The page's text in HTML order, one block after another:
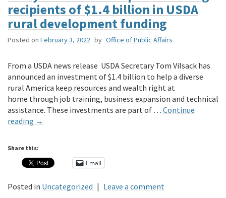
recipients of $1.4 billion in USDA
rural development funding
Posted on February 3, 2022 by Office of Public Affairs
From a USDA news release USDA Secretary Tom Vilsack has
announced an investment of $1.4 billion to help a diverse
rural America keep resources and wealth right at
home through job training, business expansion and technical
assistance. These investments are part of … Continue
reading →
Share this:
Email
Posted in Uncategorized | Leave a comment